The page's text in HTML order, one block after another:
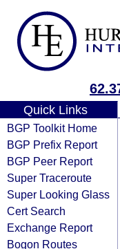
Quick Links
BGP Toolkit Home
BGP Prefix Report
BGP Peer Report
Super Traceroute
Super Looking Glass
Cert Search
Exchange Report
Bogon Routes